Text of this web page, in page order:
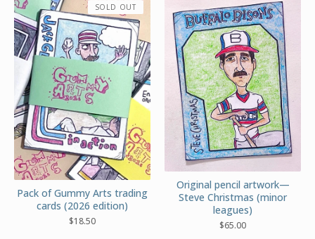
Pack of Gummy Arts trading
cards (2026 edition)
$18.50
SOLD OUT
Original pencil artwork—
Steve Christmas (minor
leagues)
$65.00